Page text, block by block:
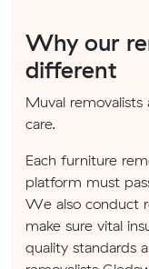
Why our
different
Muval
care.
Each furniture
platform must
We also conduct
make sure vital
quality standards